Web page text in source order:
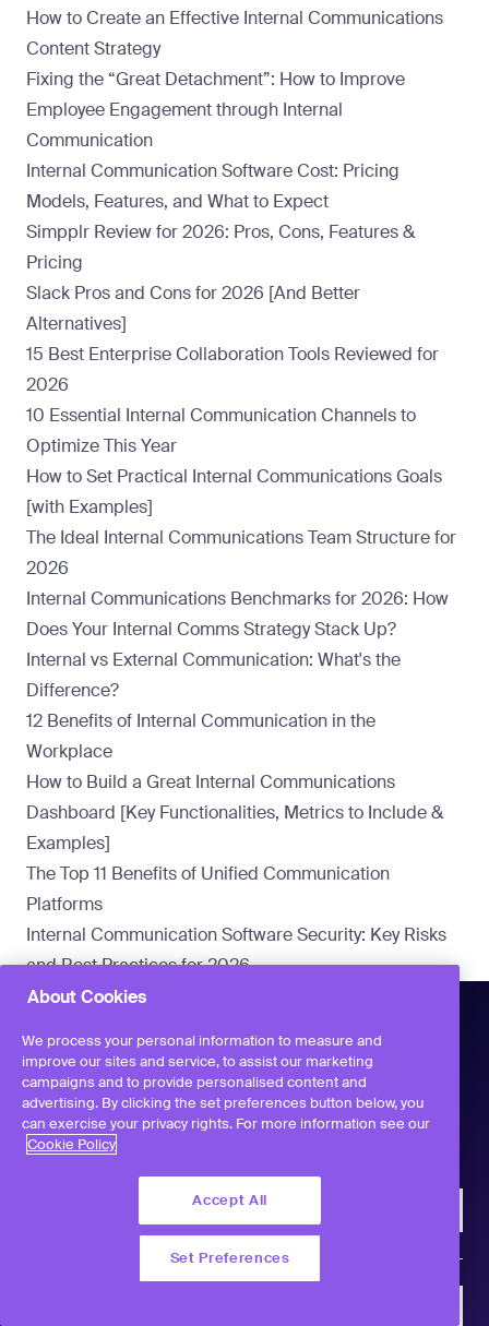
How to Create an Effective Internal Communications
Content Strategy
Fixing the “Great Detachment”: How to Improve
Employee Engagement through Internal
Communication
Internal Communication Software Cost: Pricing
Models, Features, and What to Expect
Simpplr Review for 2026: Pros, Cons, Features &
Pricing
Slack Pros and Cons for 2026 [And Better
Alternatives]
15 Best Enterprise Collaboration Tools Reviewed for
2026
10 Essential Internal Communication Channels to
Optimize This Year
How to Set Practical Internal Communications Goals
[with Examples]
The Ideal Internal Communications Team Structure for
2026
Internal Communications Benchmarks for 2026: How
Does Your Internal Comms Strategy Stack Up?
Internal vs External Communication: What's the
Difference?
12 Benefits of Internal Communication in the
Workplace
How to Build a Great Internal Communications
Dashboard [Key Functionalities, Metrics to Include &
Examples]
The Top 11 Benefits of Unified Communication
Platforms
Internal Communication Software Security: Key Risks
and Best Practices for 2026
Workvivo
About Cookies
We process your personal information to measure and
improve our sites and service, to assist our marketing
campaigns and to provide personalised content and
advertising. By clicking the set preferences button below, you
can exercise your privacy rights. For more information see our
Cookie Policy
Accept All
Set Preferences